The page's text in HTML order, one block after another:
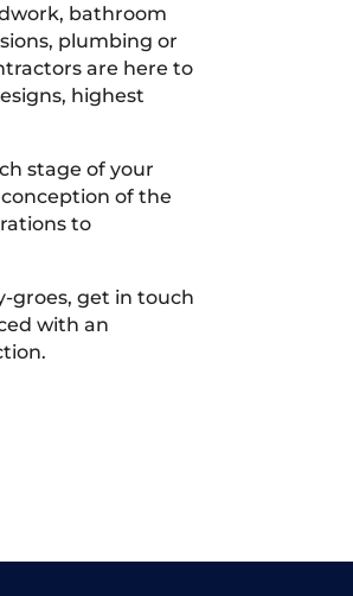
bathroom
plumbing or
are here to
highest
stage of your
of the
to
groes, get in touch
with an